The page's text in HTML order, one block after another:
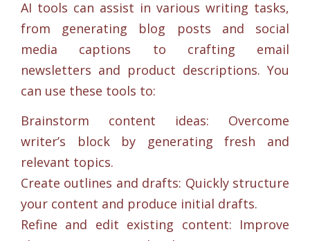
AI tools can assist in various writing tasks,
from generating blog posts and social
media captions to crafting email
newsletters and product descriptions. You
can use these tools to:
Brainstorm content ideas: Overcome
writer’s block by generating fresh and
relevant topics.
Create outlines and drafts: Quickly structure
your content and produce initial drafts.
Refine and edit existing content: Improve